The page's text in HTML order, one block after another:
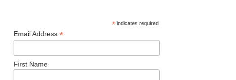
*indicates required
Email Address *
First Name